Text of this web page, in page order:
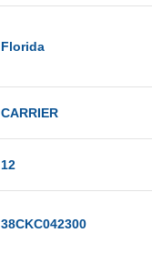
Florida
CARRIER
12
38CKC042300